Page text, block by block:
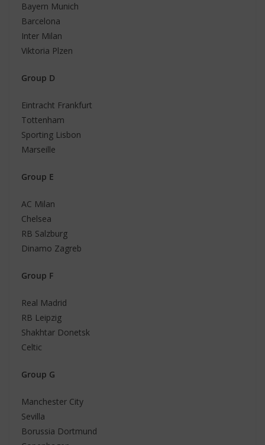
Bayern Munich
Barcelona
Inter Milan
Viktoria Plzen
Group D
Eintracht Frankfurt
Tottenham
Sporting Lisbon
Marseille
Group E
AC Milan
Chelsea
RB Salzburg
Dinamo Zagreb
Group F
Real Madrid
RB Leipzig
Shakhtar Donetsk
Celtic
Group G
Manchester City
Sevilla
Borussia Dortmund